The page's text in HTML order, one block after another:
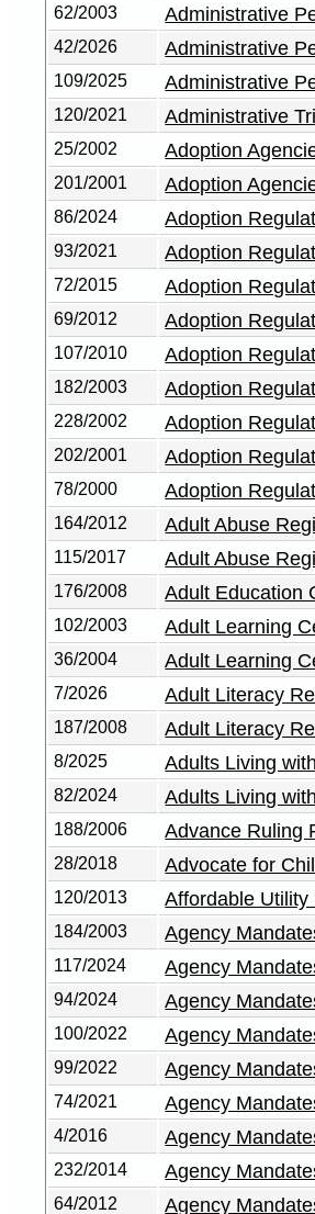
62/2003
Administrative
42/2026
Administrative
109/2025
Administrative
120/2021
Administrative
25/2002
Adoption
201/2001
Adoption
86/2024
Adoption
93/2021
Adoption
72/2015
Adoption
69/2012
Adoption
107/2010
Adoption
182/2003
Adoption
228/2002
Adoption
202/2001
Adoption
78/2000
Adoption
164/2012
Adult Abuse
115/2017
Adult Abuse
176/2008
Adult Education
102/2003
Adult Learning
36/2004
Adult Learning
7/2026
Adult Literacy
187/2008
Adult Literacy
8/2025
Adults Living
82/2024
Adults Living
188/2006
Advance Ruling
28/2018
Advocate for
120/2013
Affordable Utility
184/2003
Agency
117/2024
Agency
94/2024
Agency
100/2022
Agency
99/2022
Agency
74/2021
Agency
4/2016
Agency
232/2014
Agency
64/2012
Agency